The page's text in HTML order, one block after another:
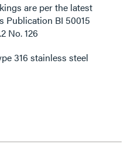
are per the latest
Publication BI 50015
No. 126
316 stainless steel